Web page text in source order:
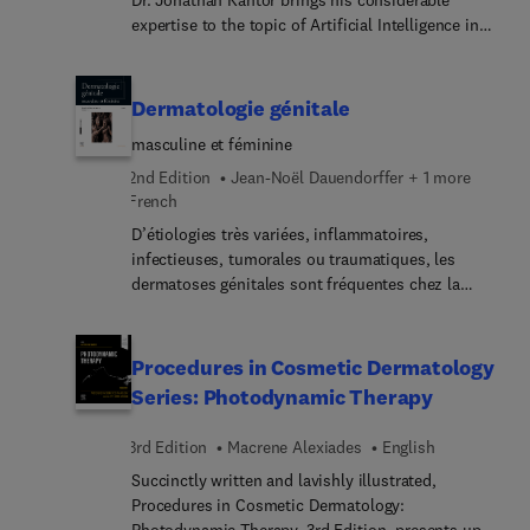
expertise to the topic of Artificial Intelligence in
dermatology; AI-powered diagnostic tools; deep
learning for skin image analysis; AI and
dermatopathology; AI in dermatology research and
drug discovery; regulatory and legal
considerations; and more.
Dermatologie génitale
masculine et féminine
2nd Edition
Jean-Noël Dauendorffer + 1 more
French
D’étiologies très variées, inflammatoires,
infectieuses, tumorales ou traumatiques, les
dermatoses génitales sont fréquentes chez la
pathologie dermatologique génitale, féminine et
masculine. Il s’adresse à tout médecin, enexercice
ou en formation, et plus particulièrement aux
souhaitant s’initier ou se perfectionner dans les
multiples aspects de ce domaine partagé.Un
chapitre inaugural, intitulé « Les fondamentaux »,
Procedures in Cosmetic Dermatology
Series: Photodynamic Therapy
3rd Edition Macrene Alexiades
English
Succinctly written and lavishly illustrated,
Procedures in Cosmetic Dermatology: